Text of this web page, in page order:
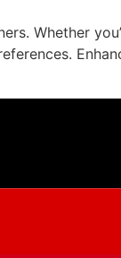
Whether